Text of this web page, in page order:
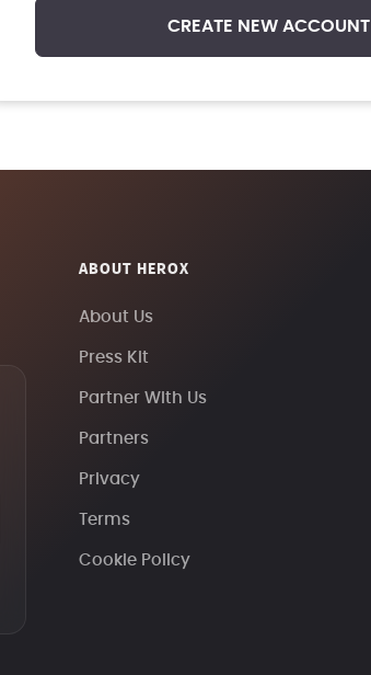
CREATE NEW ACCOUNT
ABOUT HEROX
About Us
Press Kit
Partner With Us
Partners
Privacy
Terms
Cookie Policy